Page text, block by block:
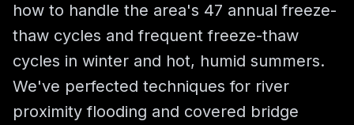
how to handle the area's 47 annual freeze-
thaw cycles and frequent freeze-thaw
cycles in winter and hot, humid summers.
We've perfected techniques for river
proximity flooding and covered bridge